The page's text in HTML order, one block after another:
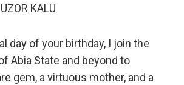
KALU
day of your birthday, I join the
Abia State and beyond to
gem, a virtuous mother, and a